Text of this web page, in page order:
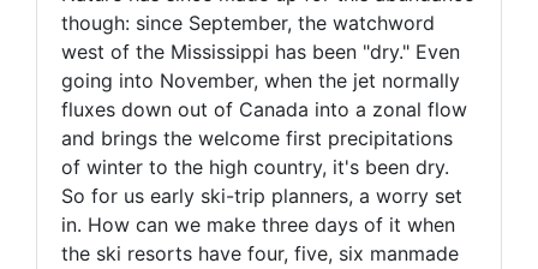
though: since September, the watchword
west of the Mississippi has been "dry." Even
going into November, when the jet normally
fluxes down out of Canada into a zonal flow
and brings the welcome first precipitations
of winter to the high country, it's been dry.
So for us early ski-trip planners, a worry set
in. How can we make three days of it when
the ski resorts have four, five, six manmade